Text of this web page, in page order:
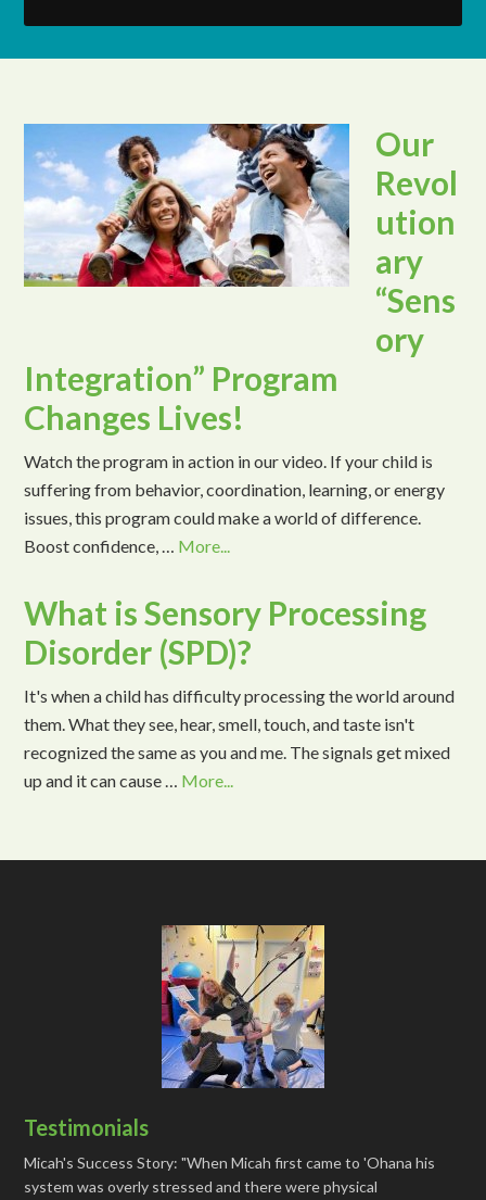
Our
Revol
ution
ary
“Sens
ory
Integration” Program
Changes Lives!
Watch the program in action in our video. If your child is
suffering from behavior, coordination, learning, or energy
issues, this program could make a world of difference.
Boost confidence, … More...
What is Sensory Processing
Disorder (SPD)?
It's when a child has difficulty processing the world around
them. What they see, hear, smell, touch, and taste isn't
recognized the same as you and me. The signals get mixed
up and it can cause … More...
Testimonials
Micah's Success Story: "When Micah first came to 'Ohana his
system was overly stressed and there were physical